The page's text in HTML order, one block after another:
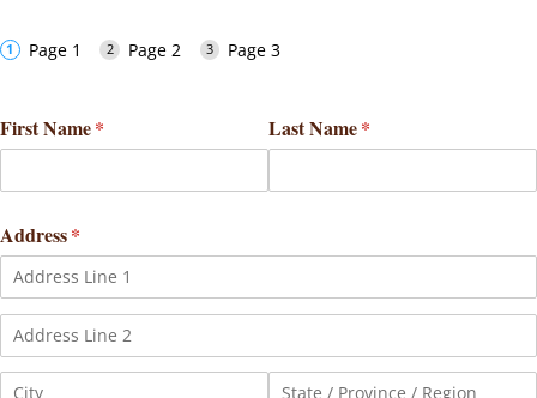
Page 1 Page 2 Page 3
First Name*
(required) Last Name*
(required)
Address*
(required)